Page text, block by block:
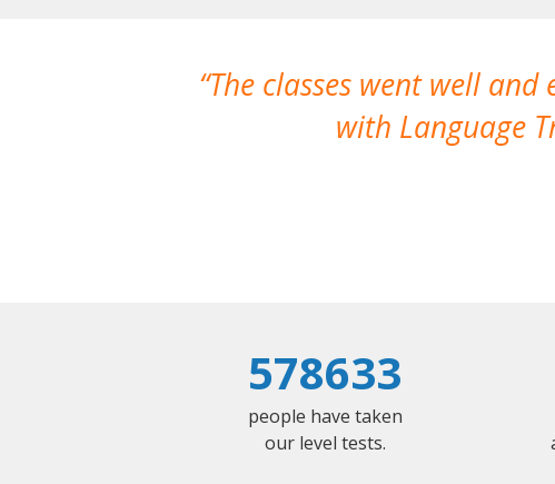
The classes went well
with Language
578633
people have taken
our level tests.